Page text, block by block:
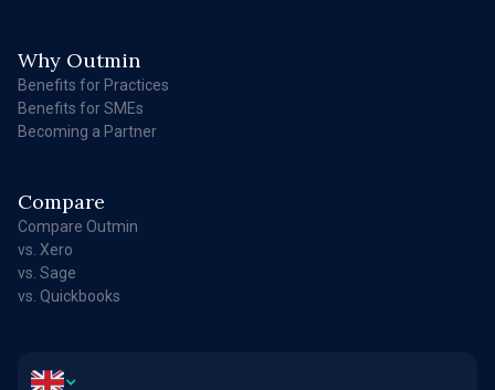
Why Outmin
Benefits for Practices
Benefits for SMEs
Becoming a Partner
Compare
Compare Outmin
vs. Xero
vs. Sage
vs. Quickbooks